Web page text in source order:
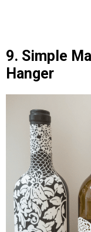
9. Simple
Hanger